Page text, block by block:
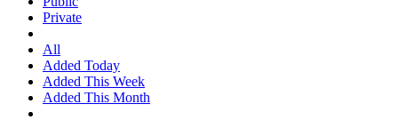
Private
All
Added Today
Added This Week
Added This Month